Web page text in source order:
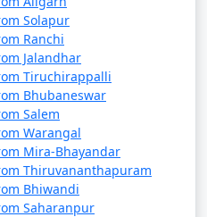
Solapur
Ranchi
Jalandhar
Tiruchirappalli
Bhubaneswar
Salem
Warangal
Mira-Bhayandar
Thiruvananthapuram
Bhiwandi
Saharanpur